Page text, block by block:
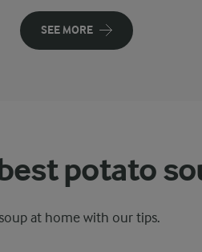
SEE MORE
potato
at home with our tips.